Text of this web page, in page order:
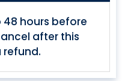
hours before
after this
refund.